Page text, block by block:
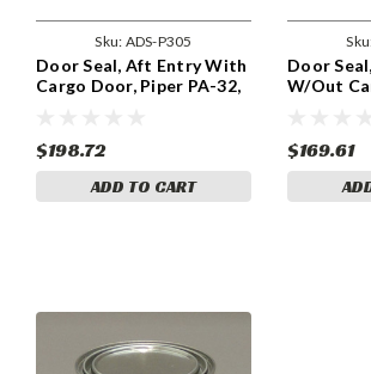
Sku: ADS-P305
Door Seal, Aft Entry With
Cargo Door, Piper PA-32,
$198.72
ADD TO CART
Door
W/Out
$169.61